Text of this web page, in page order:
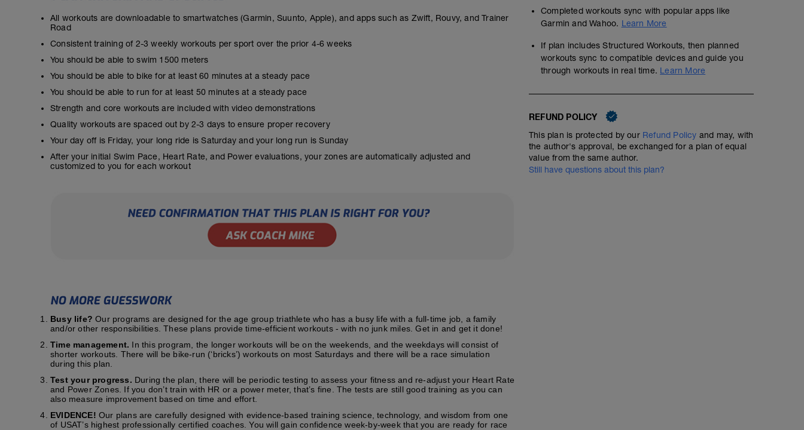
All workouts are downloadable to smartwatches (Garmin, Suunto, Apple), and apps such as Zwift, Rouvy, and Trainer
Road
Consistent training of 2-3 weekly workouts per sport over the prior 4-6 weeks
You should be able to swim 1500 meters
You should be able to bike for at least 60 minutes at a steady pace
You should be able to run for at least 50 minutes at a steady pace
Strength and core workouts are included with video demonstrations
Quality workouts are spaced out by 2-3 days to ensure proper recovery
Your day off is Friday, your long ride is Saturday and your long run is Sunday
After your initial Swim Pace, Heart Rate, and Power evaluations, your zones are automatically adjusted and
customized to you for each workout
Busy life? Our programs are designed for the age group triathlete who has a busy life with a full-time job, a family
and/or other responsibilities. These plans provide time-efficient workouts - with no junk miles. Get in and get it done!
Time management. In this program, the longer workouts will be on the weekends, and the weekdays will consist of
shorter workouts. There will be bike-run (‘bricks’) workouts on most Saturdays and there will be a race simulation
during this plan.
Test your progress. During the plan, there will be periodic testing to assess your fitness and re-adjust your Heart Rate
and Power Zones. If you don’t train with HR or a power meter, that’s fine. The tests are still good training as you can
also measure improvement based on time and effort.
EVIDENCE! Our plans are carefully designed with evidence-based training science, technology, and wisdom from one
of USAT’s highest professionally certified coaches. You will gain confidence week-by-week that you are ready for race
Completed workouts sync with popular apps like
Garmin and Wahoo. Learn More
If plan includes Structured Workouts, then planned
workouts sync to compatible devices and guide you
through workouts in real time. Learn More
REFUND POLICY
This plan is protected by our Refund Policy and may, with
the author's approval, be exchanged for a plan of equal
value from the same author.
Still have questions about this plan?